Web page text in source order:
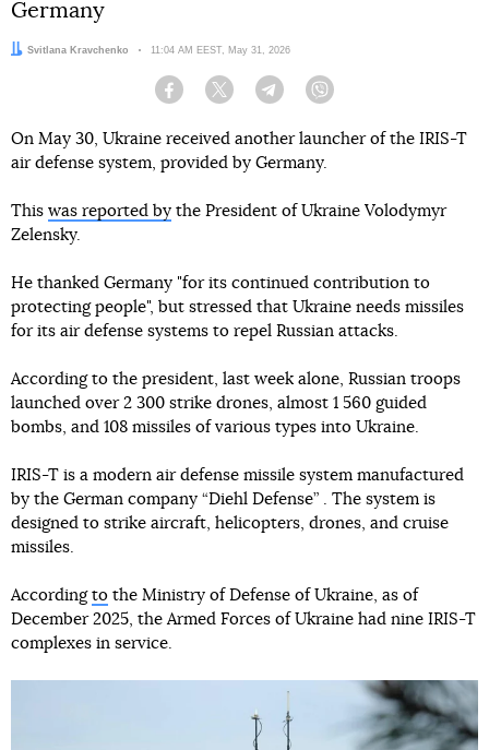
Germany
Author:
Svitlana Kravchenko Date:
11:04 AM EEST, May 31, 2026
Facebook Twitter Telegram
On May 30, Ukraine received another launcher of the IRIS-T
air defense system, provided by Germany.
This was reported by the President of Ukraine Volodymyr
Zelensky.
He thanked Germany "for its continued contribution to
protecting people", but stressed that Ukraine needs missiles
for its air defense systems to repel Russian attacks.
According to the president, last week alone, Russian troops
launched over 2 300 strike drones, almost 1 560 guided
bombs, and 108 missiles of various types into Ukraine.
IRIS-T is a modern air defense missile system manufactured
by the German company “Diehl Defense” . The system is
designed to strike aircraft, helicopters, drones, and cruise
missiles.
According to the Ministry of Defense of Ukraine, as of
December 2025, the Armed Forces of Ukraine had nine IRIS-T
complexes in service.